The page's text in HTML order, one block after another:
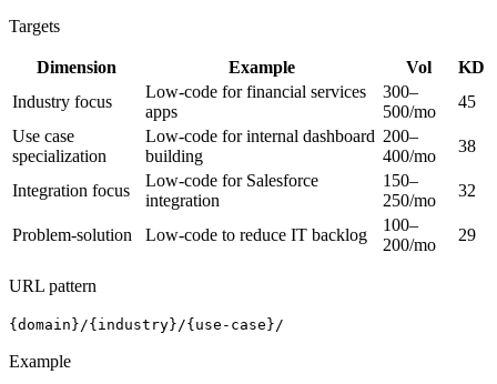
Targets
Dimension Example Vol
KD
Industry focus
Low-code for financial services
apps
300–
500/mo
45
Use case
specialization
Low-code for internal dashboard
building
200–
400/mo
38
Integration focus
Low-code for Salesforce
integration
150–
250/mo
32
Problem-solution Low-code to reduce IT backlog
100–
200/mo
29
URL pattern
{domain}/{industry}/{use-case}/
Example